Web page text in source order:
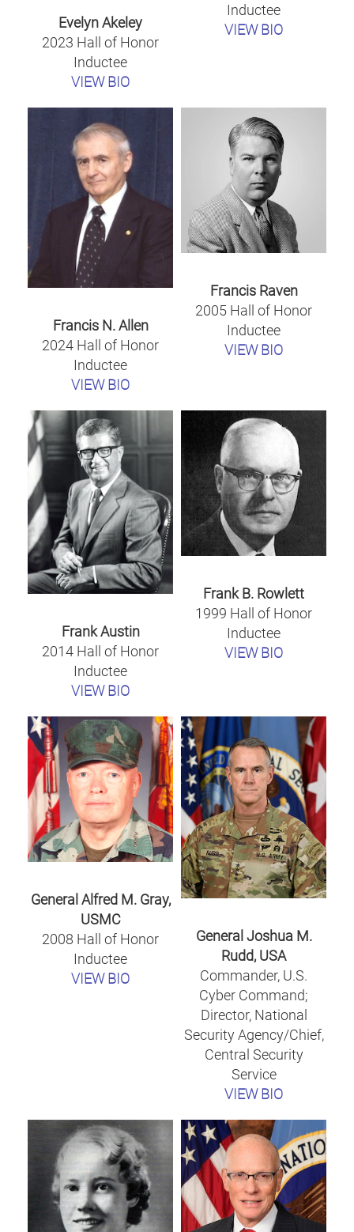
Evelyn Akeley
2023 Hall of Honor
Inductee
VIEW BIO
Inductee
VIEW BIO
Francis N. Allen
2024 Hall of Honor
Inductee
VIEW BIO
Francis Raven
2005 Hall of Honor
Inductee
VIEW BIO
Frank Austin
2014 Hall of Honor
Inductee
VIEW BIO
Frank B. Rowlett
1999 Hall of Honor
Inductee
VIEW BIO
General Alfred M. Gray,
USMC
2008 Hall of Honor
Inductee
VIEW BIO
General Joshua M.
Rudd, USA
Commander, U.S.
Cyber Command;
Director, National
Security Agency/Chief,
Central Security
Service
VIEW BIO